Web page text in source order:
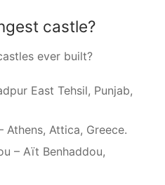
castle?
ever built?
East Tehsil, Punjab,
Athens, Attica, Greece.
– Aït Benhaddou,